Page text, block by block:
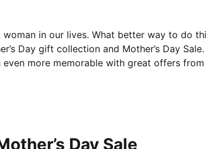
in our lives. What better way to do
Day gift collection and Mother’s Day
more memorable with great offers from
Day Sale